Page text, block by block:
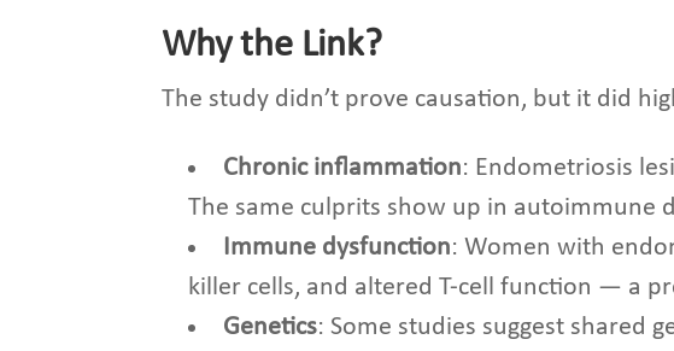
Why the Link?
The study didn’t prove causation, but it did
Chronic inflammation: Endometriosis
The same culprits show up in autoimmune
Immune dysfunction: Women with
killer cells, and altered T-cell function — a
Genetics: Some studies suggest shared